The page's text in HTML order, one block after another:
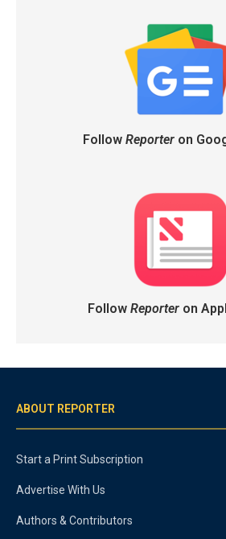
Follow Reporteron
Follow Reporteron
ABOUT REPORTER
Start a Print Subscription
Advertise With Us
Authors & Contributors